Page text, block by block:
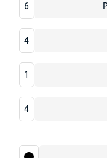
6
4
1
4